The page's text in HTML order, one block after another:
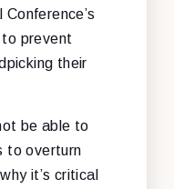
to prevent
their
be able to
to overturn
it’s critical